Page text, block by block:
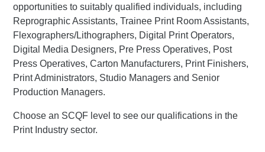
opportunities to suitably qualified individuals, including
Reprographic Assistants, Trainee Print Room Assistants,
Flexographers/Lithographers, Digital Print Operators,
Digital Media Designers, Pre Press Operatives, Post
Press Operatives, Carton Manufacturers, Print Finishers,
Print Administrators, Studio Managers and Senior
Production Managers.
Choose an SCQF level to see our qualifications in the
Print Industry sector.